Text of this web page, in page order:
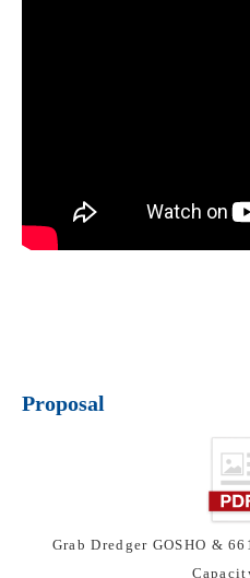
Proposal
Grab Dredger GOSHO &